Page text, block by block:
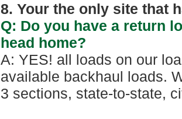
8. Your the only site that
Q: Do you have a return
head home?
A: YES! all loads on our
available backhaul loads.
3 sections, state-to-state,